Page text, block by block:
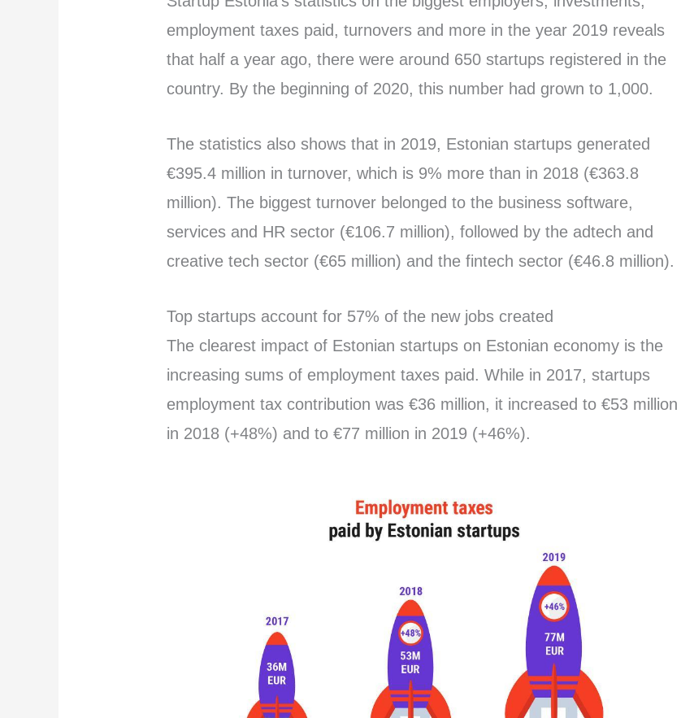
employment taxes paid, turnovers and more in the year 2019 reveals
that half a year ago, there were around 650 startups registered in the
country. By the beginning of 2020, this number had grown to 1,000.
The statistics also shows that in 2019, Estonian startups generated
€395.4 million in turnover, which is 9% more than in 2018 (€363.8
million). The biggest turnover belonged to the business software,
services and HR sector (€106.7 million), followed by the adtech and
creative tech sector (€65 million) and the fintech sector (€46.8 million).
Top startups account for 57% of the new jobs created
The clearest impact of Estonian startups on Estonian economy is the
increasing sums of employment taxes paid. While in 2017, startups
employment tax contribution was €36 million, it increased to €53 million
in 2018 (+48%) and to €77 million in 2019 (+46%).